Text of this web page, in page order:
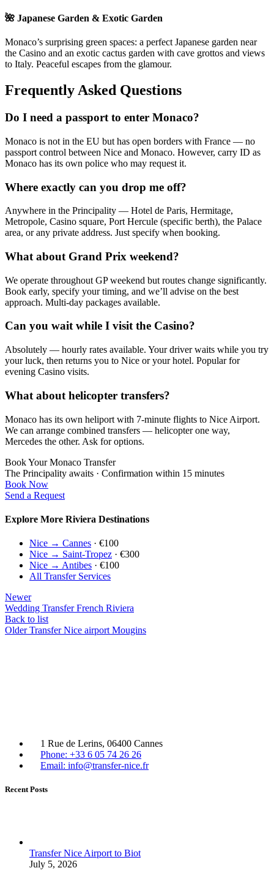
🌺 Japanese Garden & Exotic Garden
Monaco’s surprising green spaces: a perfect Japanese garden near
the Casino and an exotic cactus garden with cave grottos and views
to Italy. Peaceful escapes from the glamour.
Frequently Asked Questions
Do I need a passport to enter Monaco?
Monaco is not in the EU but has open borders with France — no
passport control between Nice and Monaco. However, carry ID as
Monaco has its own police who may request it.
Where exactly can you drop me off?
Anywhere in the Principality — Hotel de Paris, Hermitage,
Metropole, Casino square, Port Hercule (specific berth), the Palace
area, or any private address. Just specify when booking.
What about Grand Prix weekend?
We operate throughout GP weekend but routes change significantly.
Book early, specify your timing, and we’ll advise on the best
approach. Multi-day packages available.
Can you wait while I visit the Casino?
Absolutely — hourly rates available. Your driver waits while you try
your luck, then returns you to Nice or your hotel. Popular for
evening Casino visits.
What about helicopter transfers?
Monaco has its own heliport with 7-minute flights to Nice Airport.
We can arrange combined transfers — helicopter one way,
Mercedes the other. Ask for options.
Book Your Monaco Transfer
The Principality awaits · Confirmation within 15 minutes
Book Now
Send a Request
Explore More Riviera Destinations
Nice → Cannes · €100
Nice → Saint-Tropez · €300
Nice → Antibes · €100
All Transfer Services
Newer
Wedding Transfer French Riviera
Back to list
Older Transfer Nice airport Mougins
1 Rue de Lerins, 06400 Cannes
Phone: +33 6 05 74 26 26
Email: info@transfer-nice.fr
Recent Posts
Transfer Nice Airport to Biot
July 5, 2026